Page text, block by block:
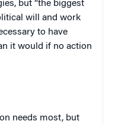
but “the biggest
will and work
to have
it would if no action
needs most, but